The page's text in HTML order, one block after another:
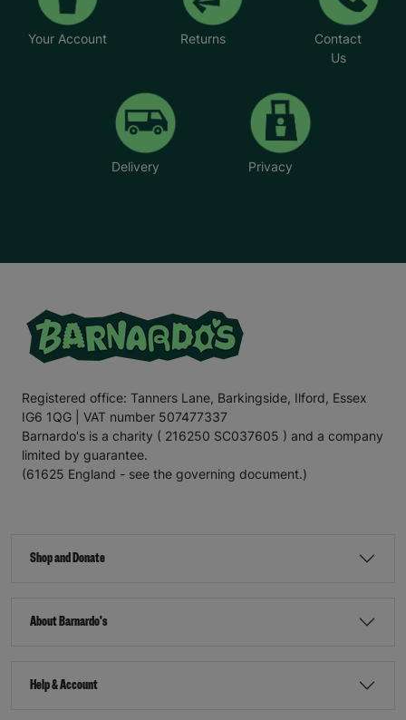
Your Account Returns
Contact
Us
Delivery Privacy
Registered office: Tanners Lane, Barkingside, Ilford, Essex
IG6 1QG | VAT number 507477337
Barnardo's is a charity ( 216250 SC037605 ) and a company
limited by guarantee.
(61625 England - see the governing document.)
Shop and Donate
About Barnardo's
Help & Account